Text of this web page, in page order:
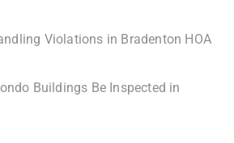
Violations in Bradenton HOA
Buildings Be Inspected in